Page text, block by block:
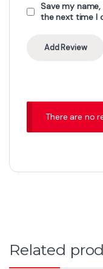
Save my
the next time I
There are no
Related